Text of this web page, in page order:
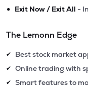
• Exit Now / Exit All -
The Lemonn Edge
✔ Best stock market
✔ Online trading with
✔ Smart features to